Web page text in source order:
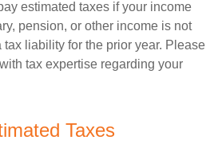
estimated taxes if your income
pension, or other income is not
liability for the prior year. Please
tax expertise regarding your
Taxes